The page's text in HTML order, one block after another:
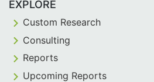
EXPLORE
Custom Research
Consulting
Reports
Upcoming Reports